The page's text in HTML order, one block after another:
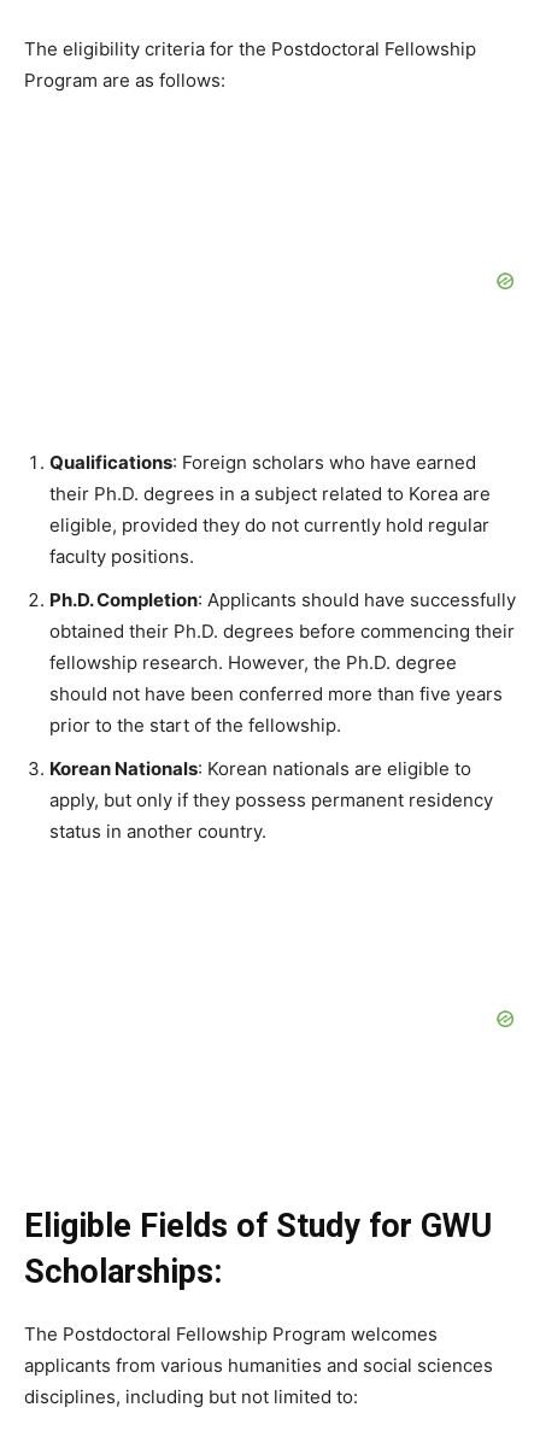
The eligibility criteria for the Postdoctoral Fellowship
Program are as follows:
Qualifications: Foreign scholars who have earned
their Ph.D. degrees in a subject related to Korea are
eligible, provided they do not currently hold regular
faculty positions.
Ph.D. Completion: Applicants should have successfully
obtained their Ph.D. degrees before commencing their
fellowship research. However, the Ph.D. degree
should not have been conferred more than five years
prior to the start of the fellowship.
Korean Nationals: Korean nationals are eligible to
apply, but only if they possess permanent residency
status in another country.
Eligible Fields of Study for GWU
Scholarships:
The Postdoctoral Fellowship Program welcomes
applicants from various humanities and social sciences
disciplines, including but not limited to: